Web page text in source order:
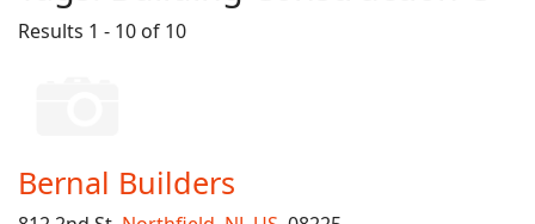
Results 1 - 10 of 10
Bernal Builders